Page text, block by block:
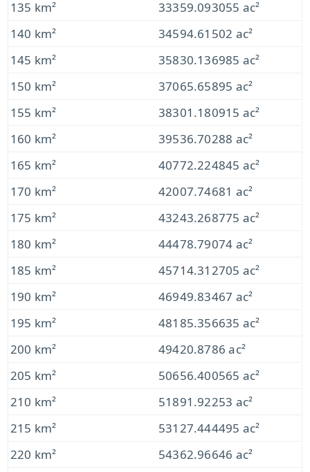
135 km²
33359.093055 ac²
140 km²
34594.61502 ac²
145 km²
35830.136985 ac²
150 km²
37065.65895 ac²
155 km²
38301.180915 ac²
160 km²
39536.70288 ac²
165 km²
40772.224845 ac²
170 km²
42007.74681 ac²
175 km²
43243.268775 ac²
180 km²
44478.79074 ac²
185 km²
45714.312705 ac²
190 km²
46949.83467 ac²
195 km²
48185.356635 ac²
200 km²
49420.8786 ac²
205 km²
50656.400565 ac²
210 km²
51891.92253 ac²
215 km²
53127.444495 ac²
220 km²
54362.96646 ac²